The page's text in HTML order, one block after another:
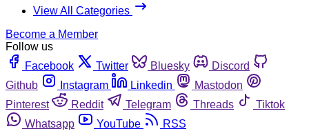
View All Categories
Become a Member
Follow us
Facebook
Twitter Bluesky
Discord
Github
Instagram Linkedin
Mastodon
Pinterest
Reddit Telegram Threads
Tiktok
Whatsapp
YouTube
RSS